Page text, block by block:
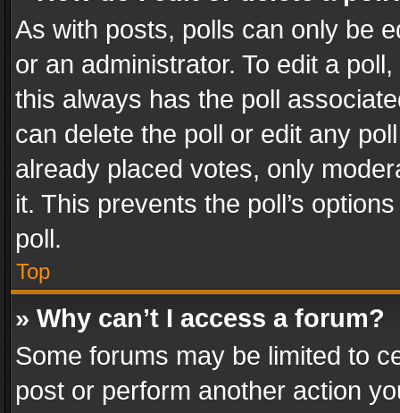
As with posts, polls can only be
or an administrator. To edit a
this always has the poll
can delete the poll or edit any
already placed votes, only
it. This prevents the poll’s
poll.
Top
» Why can’t I access a forum?
Some forums may be limited to
post or perform another action